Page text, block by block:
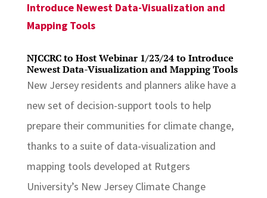
NJCCRC to Host Webinar 1/23/24 to Introduce
Newest Data-Visualization and Mapping Tools
New Jersey residents and planners alike have a
new set of decision-support tools to help
prepare their communities for climate change,
thanks to a suite of data-visualization and
mapping tools developed at Rutgers
University’s New Jersey Climate Change